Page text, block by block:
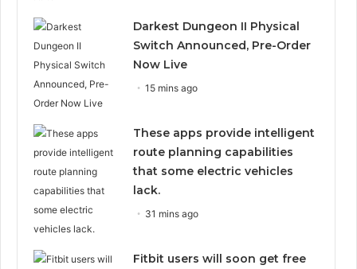
Darkest Dungeon II Physical
Switch Announced, Pre-Order
Now Live
15 mins ago
These apps provide intelligent
route planning capabilities
that some electric vehicles
lack.
31 mins ago
Fitbit users will soon get free